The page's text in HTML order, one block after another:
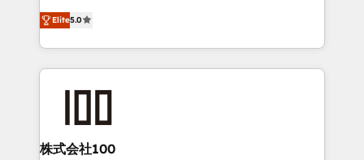
Inbound Campaign of the Year 🏆 Gold AVA Digital
Award for Best Website 🌟 Accreditations: CRM
expertise across Latin America and Southern
Europe, with teams across 7 countries. Born in Chile,
we combine local insight with international reach to
help businesses grow through technology, creativity,
AI and strategy. For over 12 years, we’ve delivered
end solutions that integrate CRM, AI automation,
inbound and loop marketing, content, and digital
Elite5.0
株式会社100